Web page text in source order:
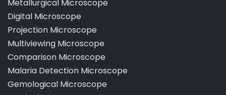
Fluorescent Microscope
Metallurgical Microscope
Digital Microscope
Projection Microscope
Multiviewing Microscope
Comparison Microscope
Malaria Detection Microscope